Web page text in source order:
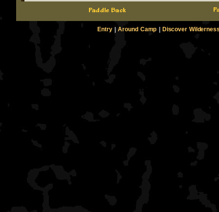
Entry|Around Camp Discover